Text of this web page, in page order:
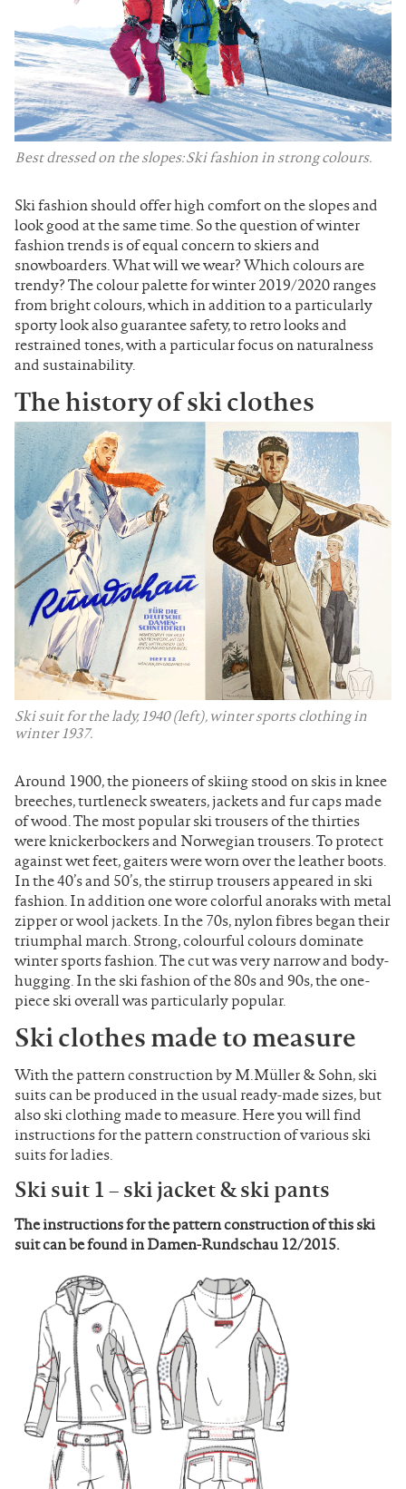
Best dressed on the slopes: Ski fashion in strong colours.
Ski fashion should offer high comfort on the slopes and
look good at the same time. So the question of winter
fashion trends is of equal concern to skiers and
snowboarders. What will we wear? Which colours are
trendy? The colour palette for winter 2019/2020 ranges
from bright colours, which in addition to a particularly
sporty look also guarantee safety, to retro looks and
restrained tones, with a particular focus on naturalness
and sustainability.
The history of ski clothes
Ski suit for the lady, 1940 (left), winter sports clothing in
winter 1937.
Around 1900, the pioneers of skiing stood on skis in knee
breeches, turtleneck sweaters, jackets and fur caps made
of wood. The most popular ski trousers of the thirties
were knickerbockers and Norwegian trousers. To protect
against wet feet, gaiters were worn over the leather boots.
In the 40’s and 50’s, the stirrup trousers appeared in ski
fashion. In addition one wore colorful anoraks with metal
zipper or wool jackets. In the 70s, nylon fibres began their
triumphal march. Strong, colourful colours dominate
winter sports fashion. The cut was very narrow and body-
hugging. In the ski fashion of the 80s and 90s, the one-
piece ski overall was particularly popular.
Ski clothes made to measure
With the pattern construction by M.Müller & Sohn, ski
suits can be produced in the usual ready-made sizes, but
also ski clothing made to measure. Here you will find
instructions for the pattern construction of various ski
suits for ladies.
Ski suit 1 – ski jacket & ski pants
The instructions for the pattern construction of this ski
suit can be found in Damen-Rundschau 12/2015.